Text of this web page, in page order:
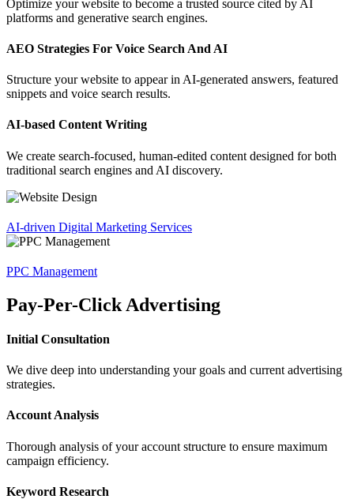
Optimize your website to become a trusted source cited by AI
platforms and generative search engines.
AEO Strategies For Voice Search And AI
Structure your website to appear in AI-generated answers, featured
snippets and voice search results.
AI-based Content Writing
We create search-focused, human-edited content designed for both
traditional search engines and AI discovery.
AI-driven Digital Marketing Services
PPC Management
Pay-Per-Click Advertising
Initial Consultation
We dive deep into understanding your goals and current advertising
strategies.
Account Analysis
Thorough analysis of your account structure to ensure maximum
campaign efficiency.
Keyword Research